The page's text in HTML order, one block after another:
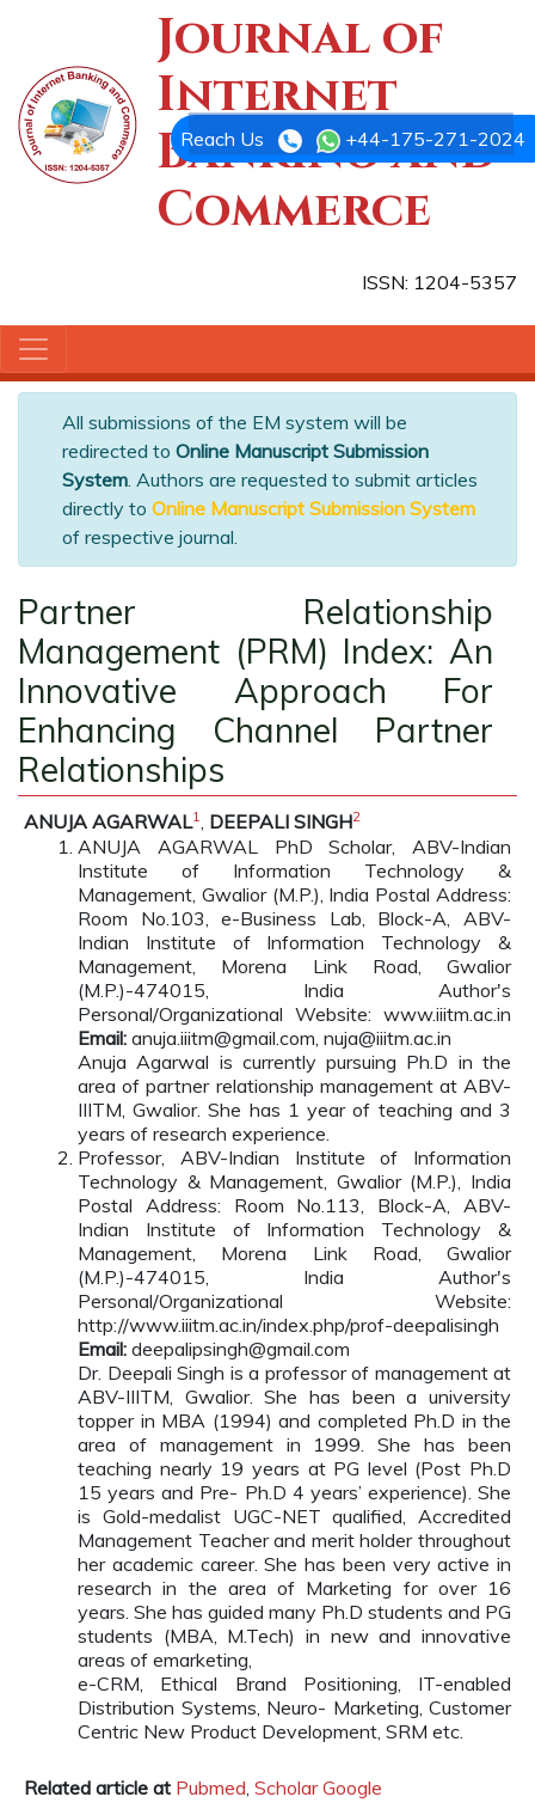
Journal of
Internet
Banking and
Commerce
ISSN: 1204-5357
Reach Us +44-175-271-2024
All submissions of the EM system will be
redirected to Online Manuscript Submission
System. Authors are requested to submit articles
directly to Online Manuscript Submission System
of respective journal.
Partner Relationship
Management (PRM) Index: An
Innovative Approach For
Enhancing Channel Partner
Relationships
ANUJA AGARWAL1, DEEPALI SINGH2
ANUJA AGARWAL PhD Scholar, ABV-Indian
Institute of Information Technology &
Management, Gwalior (M.P.), India Postal Address:
Room No.103, e-Business Lab, Block-A, ABV-
Indian Institute of Information Technology &
Management, Morena Link Road, Gwalior
(M.P.)-474015, India Author's
Personal/Organizational Website: www.iiitm.ac.in
Email: anuja.iiitm@gmail.com, nuja@iiitm.ac.in
Anuja Agarwal is currently pursuing Ph.D in the
area of partner relationship management at ABV-
IIITM, Gwalior. She has 1 year of teaching and 3
years of research experience.
Professor, ABV-Indian Institute of Information
Technology & Management, Gwalior (M.P.), India
Postal Address: Room No.113, Block-A, ABV-
Indian Institute of Information Technology &
Management, Morena Link Road, Gwalior
(M.P.)-474015, India Author's
Personal/Organizational Website:
http://www.iiitm.ac.in/index.php/prof-deepalisingh
Email: deepalipsingh@gmail.com
Dr. Deepali Singh is a professor of management at
ABV-IIITM, Gwalior. She has been a university
topper in MBA (1994) and completed Ph.D in the
area of management in 1999. She has been
teaching nearly 19 years at PG level (Post Ph.D
15 years and Pre- Ph.D 4 years’ experience). She
is Gold-medalist UGC-NET qualified, Accredited
Management Teacher and merit holder throughout
her academic career. She has been very active in
research in the area of Marketing for over 16
years. She has guided many Ph.D students and PG
students (MBA, M.Tech) in new and innovative
areas of emarketing,
e-CRM, Ethical Brand Positioning, IT-enabled
Distribution Systems, Neuro- Marketing, Customer
Centric New Product Development, SRM etc.
Related article at Pubmed, Scholar Google